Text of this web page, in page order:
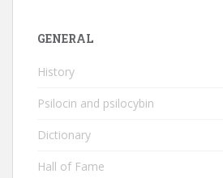
GENERAL
History
Psilocin and psilocybin
Dictionary
Hall of Fame